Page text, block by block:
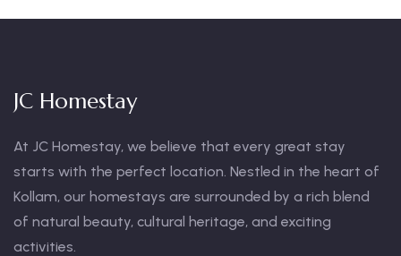
JC Homestay
At JC Homestay, we believe that every great stay
starts with the perfect location. Nestled in the heart of
Kollam, our homestays are surrounded by a rich blend
of natural beauty, cultural heritage, and exciting
activities.